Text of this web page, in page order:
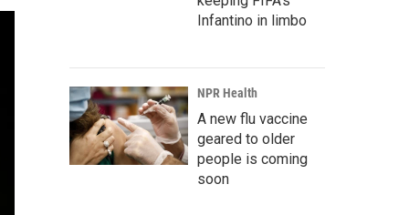
Infantino in limbo
NPR Health
A new flu vaccine
geared to older
people is coming
soon